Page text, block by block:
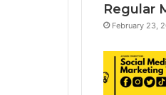
Regular
February 23,